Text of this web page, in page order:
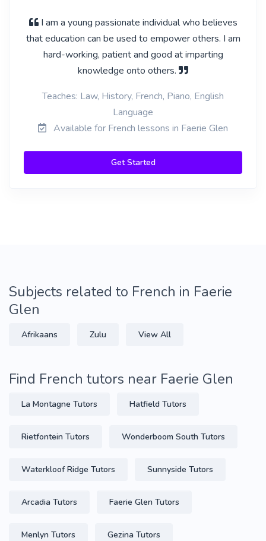
I am a young passionate individual who believes
that education can be used to empower others. I am
hard-working, patient and good at imparting
knowledge onto others.
Teaches: Law, History, French, Piano, English
Language
Available for French lessons in Faerie Glen
Get Started
Subjects related to French in Faerie
Glen
Afrikaans Zulu View All
Find French tutors near Faerie Glen
La Montagne Tutors Hatfield Tutors
Rietfontein Tutors Wonderboom South Tutors
Waterkloof Ridge Tutors Sunnyside Tutors
Arcadia Tutors Faerie Glen Tutors
Menlyn Tutors Gezina Tutors